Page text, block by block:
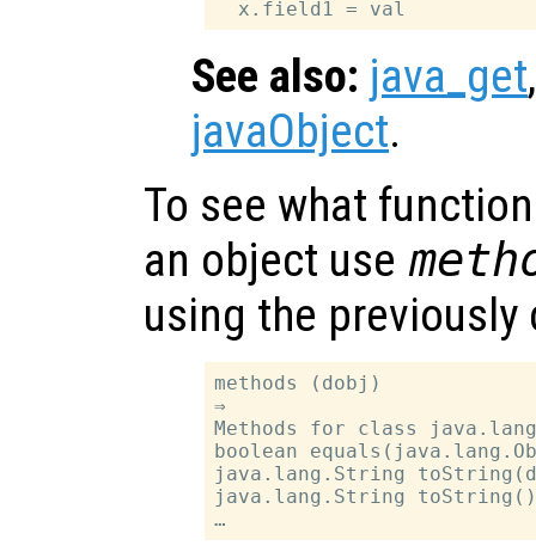
See also: java_get
javaObject.
To see what
an object use
using the
methods (dobj)
⇒
Methods for class
boolean
java.lang.String
java.lang.String